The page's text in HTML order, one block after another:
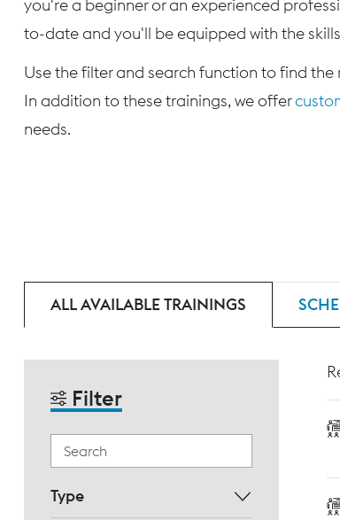
you're a beginner or an experienced
to-date and you'll be equipped with the
Use the filter and search function to find
In addition to these trainings, we offer
needs.
ALL AVAILABLE TRAININGS
Filter
Type